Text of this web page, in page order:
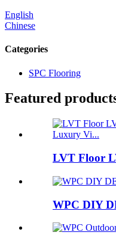
English
Chinese
Categories
SPC Flooring
Featured
LVT Floor
WPC DIY